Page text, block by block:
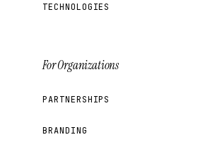
TECHNOLOGIES
For Organizations
PARTNERSHIPS
BRANDING